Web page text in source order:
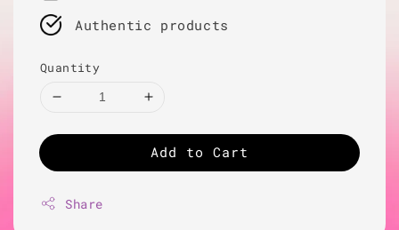
Authentic products
Quantity
Add to Cart
Share